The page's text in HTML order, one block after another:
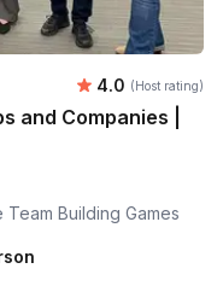
Average
4.0 (Host rating)
and Companies |
Building Games